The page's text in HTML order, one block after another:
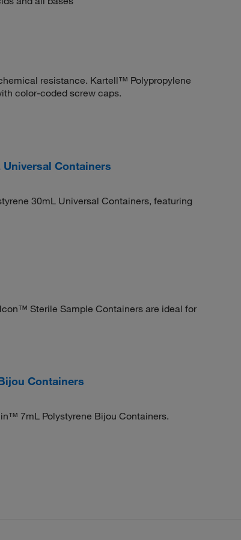
resistance. Kartell™ Polypropylene
color-coded screw caps.
Containers
30mL Universal Containers, featuring
Sterile Sample Containers are ideal for
Containers
7mL Polystyrene Bijou Containers.